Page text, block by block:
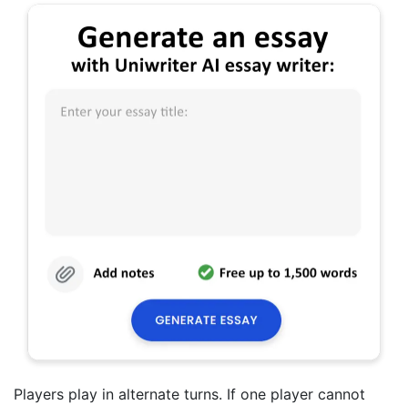
Players play in alternate turns. If one player cannot